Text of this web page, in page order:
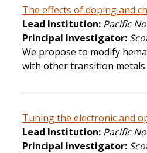
The effects of doping and
Lead Institution Pacific
Principal Investigator
We propose to modify
with other transition
Tuning the electronic and
Lead Institution Pacific
Principal Investigator